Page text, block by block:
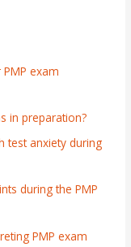
exam
in preparation?
test anxiety during
during the PMP
PMP exam